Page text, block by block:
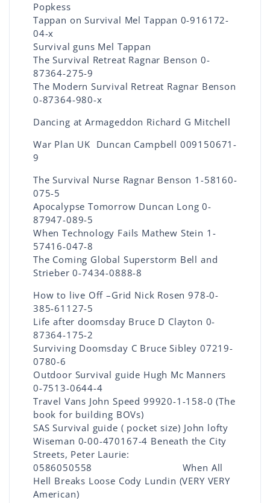
Popkess
Tappan on Survival Mel Tappan 0-916172-
04-x
Survival guns Mel Tappan
The Survival Retreat Ragnar Benson 0-
87364-275-9
The Modern Survival Retreat Ragnar Benson
0-87364-980-x
Dancing at Armageddon Richard G Mitchell
War Plan UK Duncan Campbell 009150671-
9
The Survival Nurse Ragnar Benson 1-58160-
075-5
Apocalypse Tomorrow Duncan Long 0-
87947-089-5
When Technology Fails Mathew Stein 1-
57416-047-8
The Coming Global Superstorm Bell and
Strieber 0-7434-0888-8
How to live Off –Grid Nick Rosen 978-0-
385-61127-5
Life after doomsday Bruce D Clayton 0-
87364-175-2
Surviving Doomsday C Bruce Sibley 07219-
0780-6
Outdoor Survival guide Hugh Mc Manners
0-7513-0644-4
Travel Vans John Speed 99920-1-158-0 (The
book for building BOVs)
SAS Survival guide ( pocket size) John lofty
Wiseman 0-00-470167-4 Beneath the City
Streets, Peter Laurie:
0586050558 When All
Hell Breaks Loose Cody Lundin (VERY VERY
American)